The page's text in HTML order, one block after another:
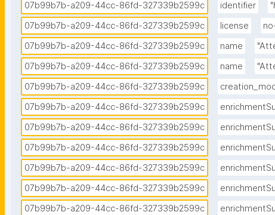
07b99b7b-a209-44cc-86fd-327339b2599c
identifier
07b99b7b-a209-44cc-86fd-327339b2599c
license
07b99b7b-a209-44cc-86fd-327339b2599c
name
07b99b7b-a209-44cc-86fd-327339b2599c
name
07b99b7b-a209-44cc-86fd-327339b2599c
07b99b7b-a209-44cc-86fd-327339b2599c
07b99b7b-a209-44cc-86fd-327339b2599c
07b99b7b-a209-44cc-86fd-327339b2599c
07b99b7b-a209-44cc-86fd-327339b2599c
07b99b7b-a209-44cc-86fd-327339b2599c
07b99b7b-a209-44cc-86fd-327339b2599c